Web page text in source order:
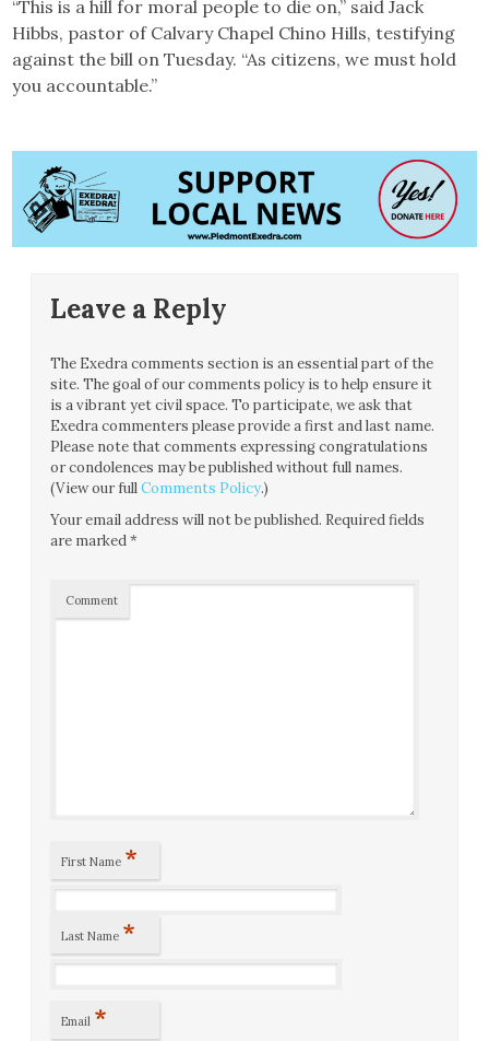
“This is a hill for moral people to die on,” said Jack
Hibbs, pastor of Calvary Chapel Chino Hills, testifying
against the bill on Tuesday. “As citizens, we must hold
you accountable.”
Leave a Reply
The Exedra comments section is an essential part of the
site. The goal of our comments policy is to help ensure it
is a vibrant yet civil space. To participate, we ask that
Exedra commenters please provide a first and last name.
Please note that comments expressing congratulations
or condolences may be published without full names.
(View our fullComments Policy.)
Your email address will not be published. Required fields
are marked*
Comment
First Name *
Last Name *
Email *